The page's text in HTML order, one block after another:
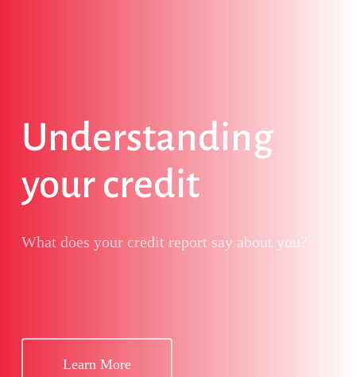
Understanding
your credit
What does your credit report say about you?
Learn More